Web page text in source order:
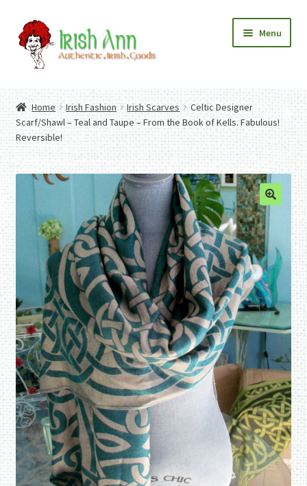
Skip
to
navigation
Skip
to
content
Menu
Contact Us
Fashion
Expand
child
menu
Home And Garden
Expand
child
menu
Authentic Irish Gifts
Expand
child
menu
Home Irish Fashion Irish Scarves
Celtic Designer
Scarf/Shawl – Teal and Taupe – From the Book of Kells. Fabulous!
Reversible!